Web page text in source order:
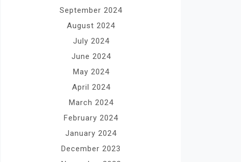
September 2024
August 2024
July 2024
June 2024
May 2024
April 2024
March 2024
February 2024
January 2024
December 2023